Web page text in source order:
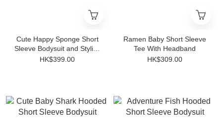
Cute Happy Sponge Short
Sleeve Bodysuit and Stylish
Striped Anti-slip Socks Set
HK$399.00
Ramen Baby Short Sleeve
Tee With Headband
HK$309.00